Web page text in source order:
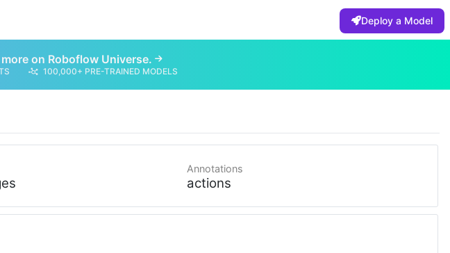
Deploy a Model
on Roboflow Universe.
100,000+ PRE-TRAINED MODELS
Annotations
actions